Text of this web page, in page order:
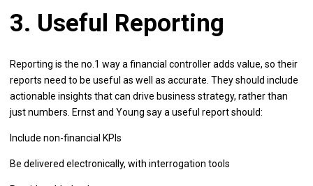
3. Useful Reporting
Reporting is the no.1 way a financial controller adds value, so their
reports need to be useful as well as accurate. They should include
actionable insights that can drive business strategy, rather than
just numbers. Ernst and Young say a useful report should:
Include non-financial KPIs
Be delivered electronically, with interrogation tools